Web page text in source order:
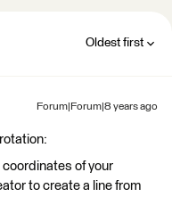
Oldest first
Forum|Forum|8 years ago
of your
to create a line from